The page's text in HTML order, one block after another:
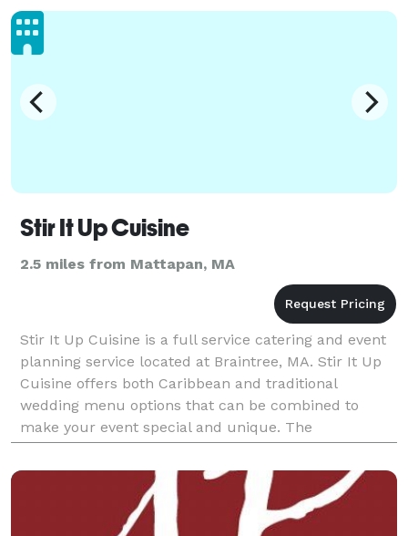
Stir It Up Cuisine
2.5 miles from Mattapan, MA
Stir It Up Cuisine is a full service catering and event
planning service located at Braintree, MA. Stir It Up
Cuisine offers both Caribbean and traditional
wedding menu options that can be combined to
make your event special and unique. The
professional staff will attend to helping with the
menus, s